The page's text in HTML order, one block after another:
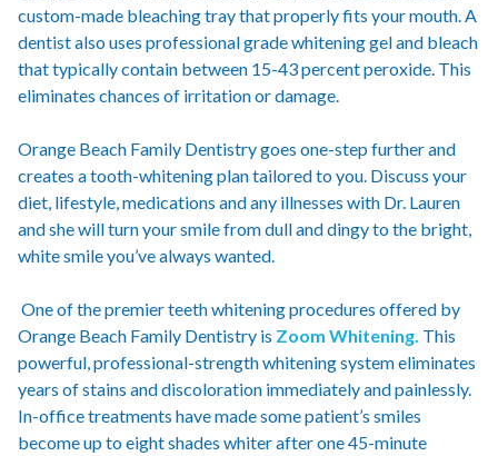
custom-made bleaching tray that properly fits your mouth. A
dentist also uses professional grade whitening gel and bleach
that typically contain between 15-43 percent peroxide. This
eliminates chances of irritation or damage.
Orange Beach Family Dentistry goes one-step further and
creates a tooth-whitening plan tailored to you. Discuss your
diet, lifestyle, medications and any illnesses with Dr. Lauren
and she will turn your smile from dull and dingy to the bright,
white smile you’ve always wanted.
One of the premier teeth whitening procedures offered by
Orange Beach Family Dentistry is Zoom Whitening. This
powerful, professional-strength whitening system eliminates
years of stains and discoloration immediately and painlessly.
In-office treatments have made some patient’s smiles
become up to eight shades whiter after one 45-minute